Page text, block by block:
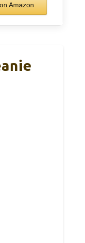
Amazon